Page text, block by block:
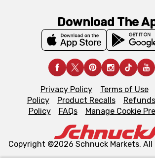
Download The
Privacy Policy Terms of Use
Policy
Product Recalls
Policy
FAQs Manage Cookie
Copyright ©2026 Schnuck Markets.